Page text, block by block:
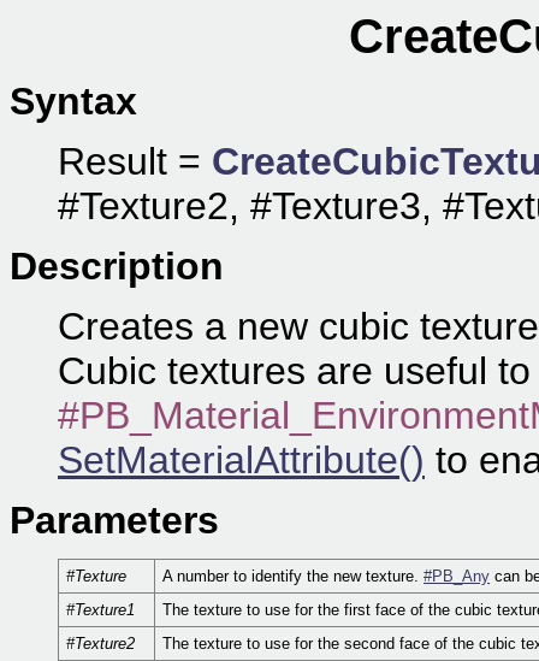
Syntax
Result =
#Texture2, #Texture3,
Description
Creates a new cubic
Cubic textures are useful
SetMaterialAttribute() to
Parameters
#Texture A number to identify the new texture. #PB_Any can
#Texture1
The texture to use for the first face of the cubic
#Texture2
The texture to use for the second face of the cubic